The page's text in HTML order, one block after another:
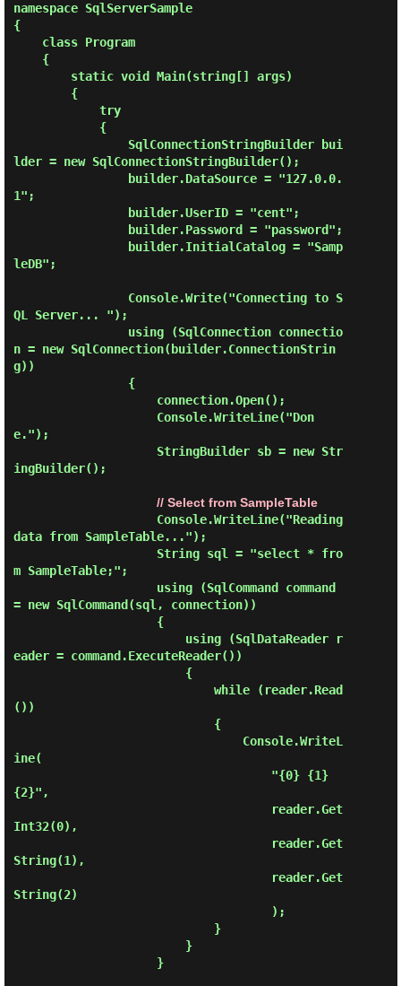
namespace SqlServerSample
{
lder = new SqlConnectionStringBuilder();
1";
leDB";
QL Server... ");
n = new SqlConnection(builder.ConnectionStrin
g))
e.");
ingBuilder();
// Select from SampleTable
data from SampleTable...");
m SampleTable;";
= new SqlCommand(sql, connection))
eader = command.ExecuteReader())
())
ine(
{2}",
Int32(0),
String(1),
String(2)